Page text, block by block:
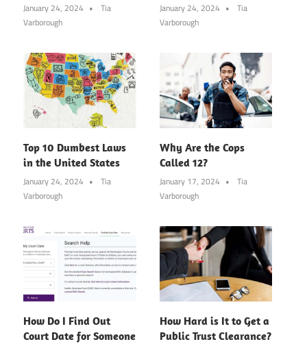
January 24, 2024
Tia
Varborough
January 24, 2024
Tia
Varborough
Top 10 Dumbest Laws
in the United States
January 24, 2024
Tia
Varborough
Why Are the Cops
Called 12?
January 17, 2024
Tia
Varborough
How Do I Find Out
Court Date for Someone
How Hard is It to Get a
Public Trust Clearance?